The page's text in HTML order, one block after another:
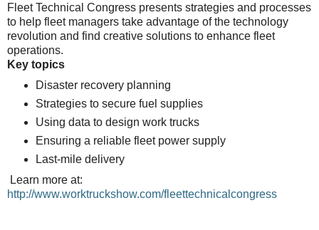
Fleet Technical Congress presents strategies and processes
to help fleet managers take advantage of the technology
revolution and find creative solutions to enhance fleet
operations.
Key topics
Disaster recovery planning
Strategies to secure fuel supplies
Using data to design work trucks
Ensuring a reliable fleet power supply
Last-mile delivery
Learn more at:
http://www.worktruckshow.com/fleettechnicalcongress